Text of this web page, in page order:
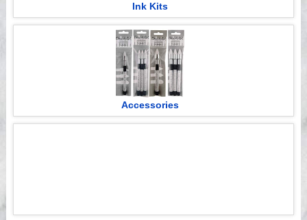
Ink Kits
Accessories